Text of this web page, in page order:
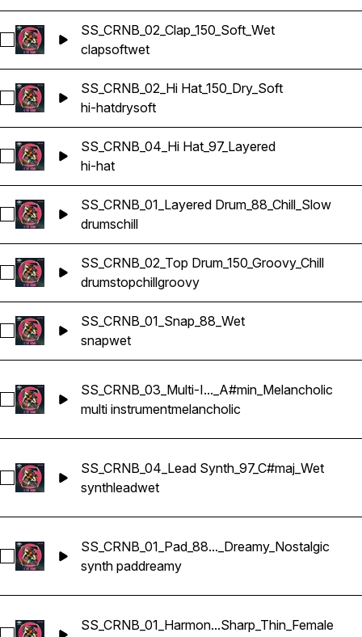
Select SS_CRNB_02_Clap_150_Soft_Wet
SS_CRNB_02_Clap_150_Soft_Wet
clapsoftwet
Select SS_CRNB_02_Hi Hat_150_Dry_Soft
SS_CRNB_02_Hi Hat_150_Dry_Soft
hi-hatdrysoft
Select SS_CRNB_04_Hi Hat_97_Layered
SS_CRNB_04_Hi Hat_97_Layered
hi-hat
Select SS_CRNB_01_Layered Drum_88_Chill_Slow
SS_CRNB_01_Layered Drum_88_Chill_Slow
drumschill
Select SS_CRNB_02_Top Drum_150_Groovy_Chill
SS_CRNB_02_Top Drum_150_Groovy_Chill
drumstopchillgroovy
Select SS_CRNB_01_Snap_88_Wet
SS_CRNB_01_Snap_88_Wet
snapwet
Select SS_CRNB_03_Multi-
SS_CRNB_03_Multi-I..._A#min_Melancholic
multi instrumentmelancholic
Select SS_CRNB_04_Lead Synth_97_C#maj_Wet
SS_CRNB_04_Lead Synth_97_C#maj_Wet
synthleadwet
Select SS_CRNB_01_Pad_88_G#min_Dreamy_Nostalgic
SS_CRNB_01_Pad_88..._Dreamy_Nostalgic
synth paddreamy
SS_CRNB_01_Harmon...Sharp_Thin_Female